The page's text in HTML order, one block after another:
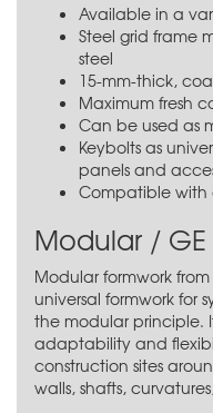
Available in a
Steel grid frame
steel
15-mm-thick,
Maximum fresh
Can be used as
Keybolts as
panels and
Compatible with
Modular /
Modular formwork
universal formwork for
the modular principle.
adaptability and
construction sites
walls, shafts,